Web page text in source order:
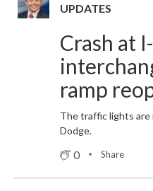
UPDATES
Crash at
ramp
The traffic lights are
Dodge.
0 Share